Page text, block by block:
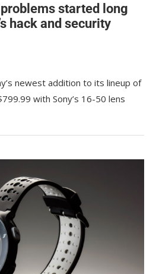
started long
hack and security
newest addition to its lineup of
with Sony’s 16-50 lens